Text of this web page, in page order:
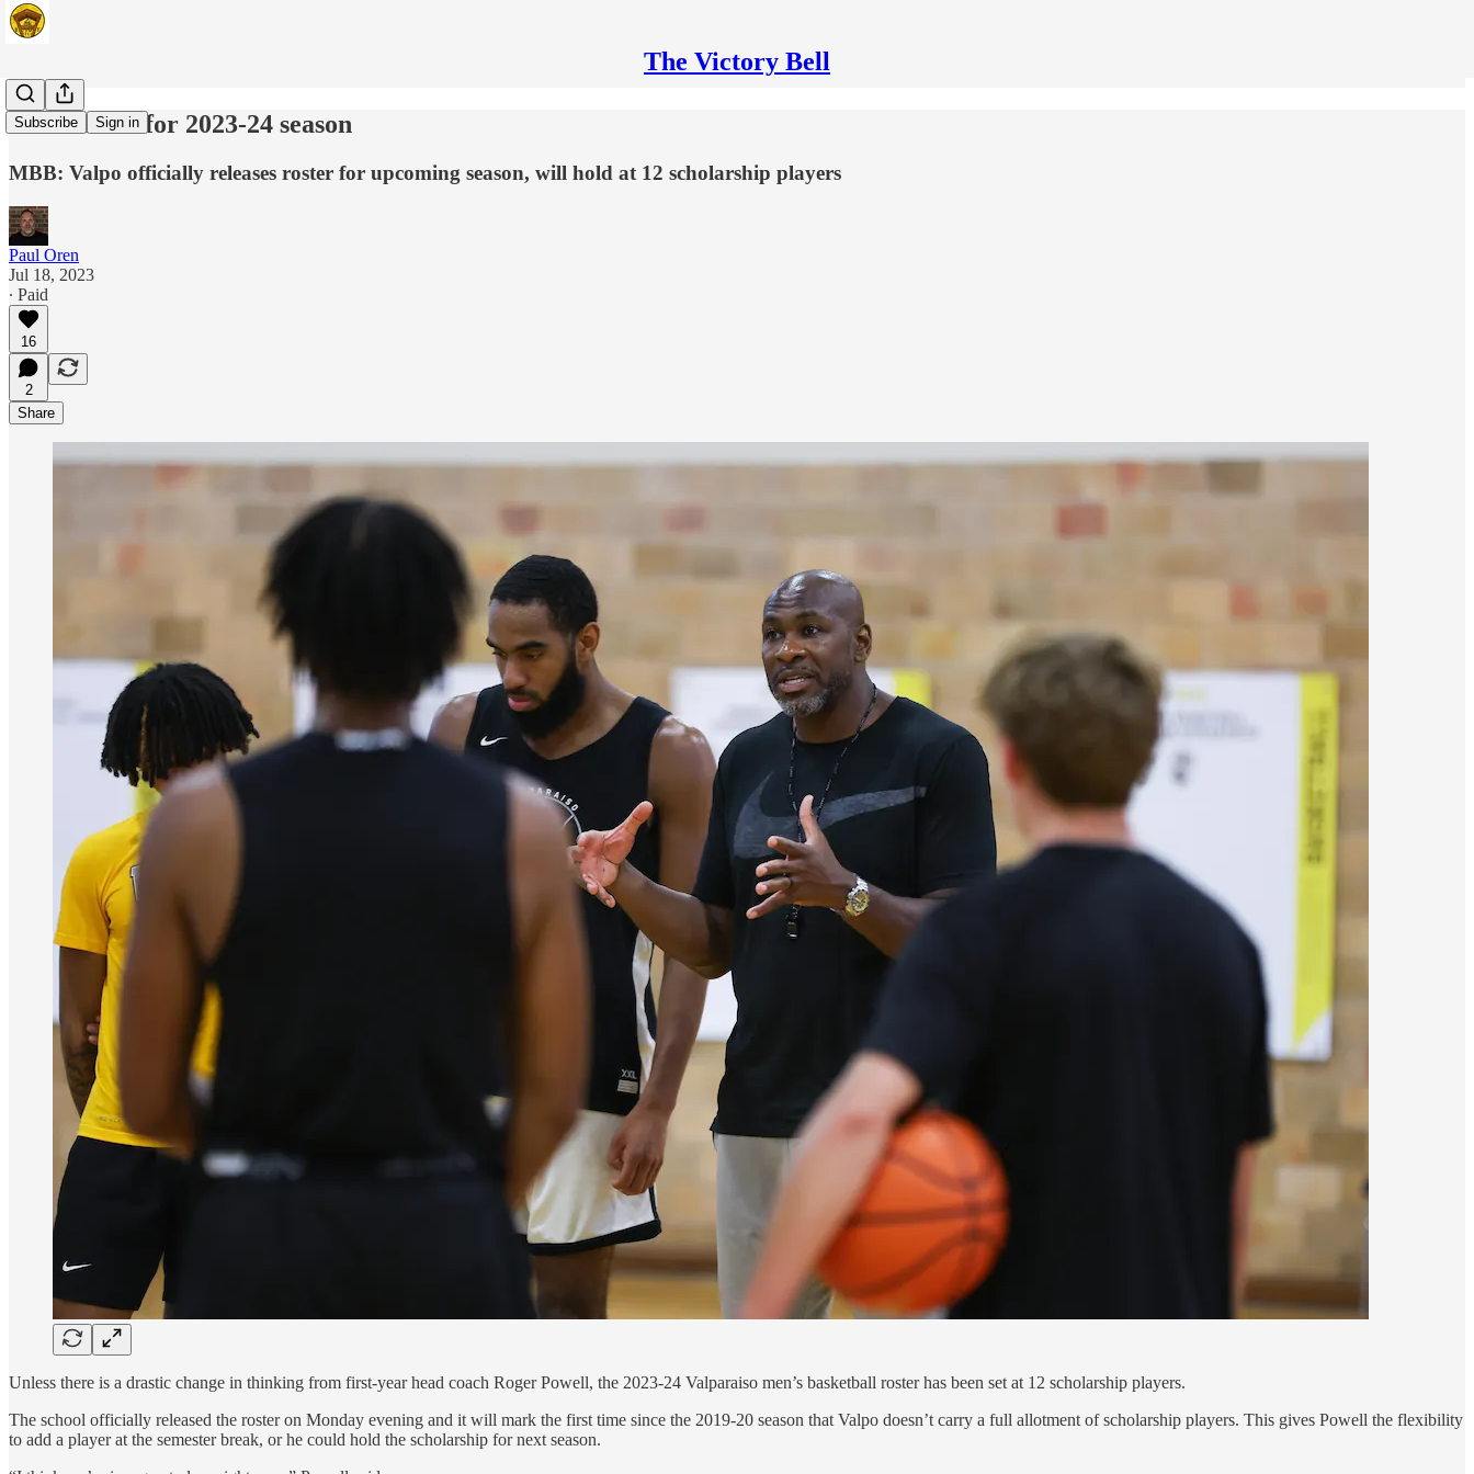
The Victory Bell
Subscribe Sign in
Beacons set for 2023-24 season
MBB: Valpo officially releases roster for upcoming season, will hold at 12 scholarship players
Paul Oren
Jul 18, 2023
∙ Paid
16
2
Share
Unless there is a drastic change in thinking from first-year head coach Roger Powell, the 2023-24 Valparaiso men’s basketball roster has been set at 12 scholarship players.
The school officially released the roster on Monday evening and it will mark the first time since the 2019-20 season that Valpo doesn’t carry a full allotment of scholarship players. This gives Powell the flexibility
to add a player at the semester break, or he could hold the scholarship for next season.